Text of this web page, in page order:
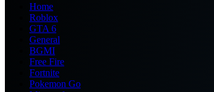
Home
Roblox
GTA 6
General
BGMI
Free Fire
Fortnite
Pokemon Go